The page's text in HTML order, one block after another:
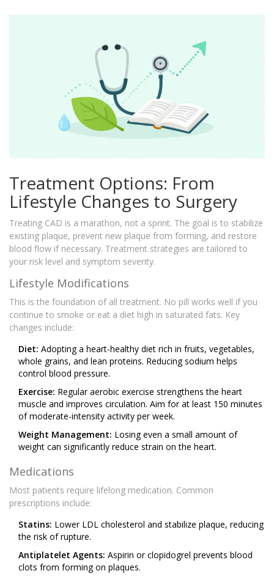
Treatment Options: From
Lifestyle Changes to Surgery
Treating CAD is a marathon, not a sprint. The goal is to stabilize
existing plaque, prevent new plaque from forming, and restore
blood flow if necessary. Treatment strategies are tailored to
your risk level and symptom severity.
Lifestyle Modifications
This is the foundation of all treatment. No pill works well if you
continue to smoke or eat a diet high in saturated fats. Key
changes include:
Diet: Adopting a heart-healthy diet rich in fruits, vegetables,
whole grains, and lean proteins. Reducing sodium helps
control blood pressure.
Exercise: Regular aerobic exercise strengthens the heart
muscle and improves circulation. Aim for at least 150 minutes
of moderate-intensity activity per week.
Weight Management: Losing even a small amount of
weight can significantly reduce strain on the heart.
Medications
Most patients require lifelong medication. Common
prescriptions include:
Statins: Lower LDL cholesterol and stabilize plaque, reducing
the risk of rupture.
Antiplatelet Agents: Aspirin or clopidogrel prevents blood
clots from forming on plaques.